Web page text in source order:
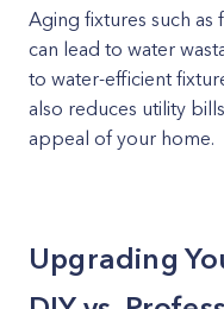
Aging fixtures such as
can lead to water
to water-efficient
also reduces utility
appeal of your home.
Upgrading